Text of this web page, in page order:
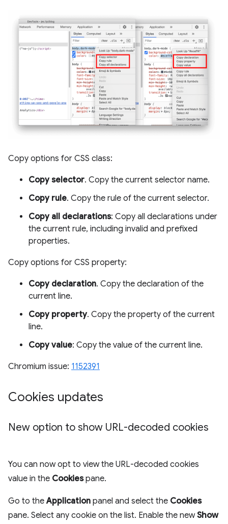
Copy options for CSS class:
Copy selector. Copy the current selector name.
Copy rule. Copy the rule of the current selector.
Copy all declarations: Copy all declarations under
the current rule, including invalid and prefixed
properties.
Copy options for CSS property:
Copy declaration. Copy the declaration of the
current line.
Copy property. Copy the property of the current
line.
Copy value: Copy the value of the current line.
Chromium issue: 1152391
Cookies updates
New option to show URL-decoded cookies
You can now opt to view the URL-decoded cookies
value in the Cookiespane.
Go to theApplication panel and select the Cookies
pane. Select any cookie on the list. Enable the newShow